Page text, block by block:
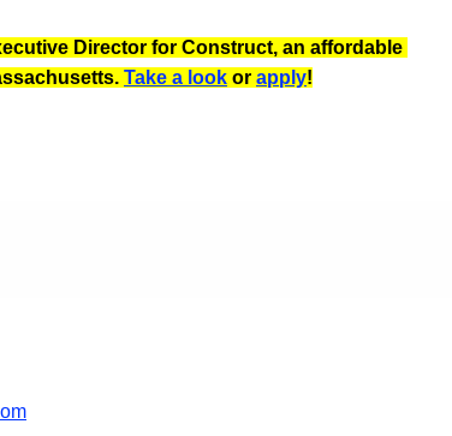
Director for Construct, an affordable
Take a look or apply!